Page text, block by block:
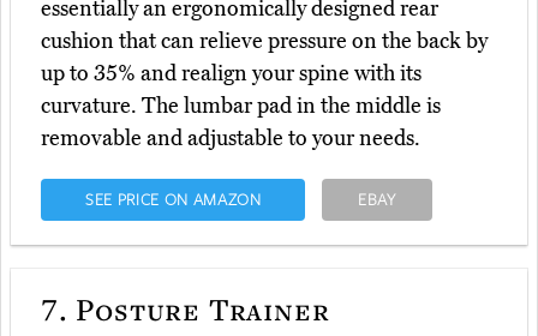
essentially an ergonomically designed rear
cushion that can relieve pressure on the back by
up to 35% and realign your spine with its
curvature. The lumbar pad in the middle is
removable and adjustable to your needs.
SEE PRICE ON AMAZON EBAY
7. Posture Trainer